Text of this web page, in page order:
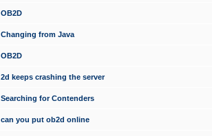
OB2D
Changing from Java
OB2D
2d keeps crashing the server
Searching for Contenders
can you put ob2d online